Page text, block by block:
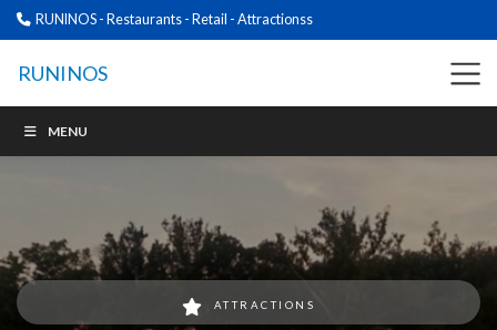
RUNINOS - Restaurants - Retail - Attractionss
RUNINOS
MENU
ATTRACTIONS